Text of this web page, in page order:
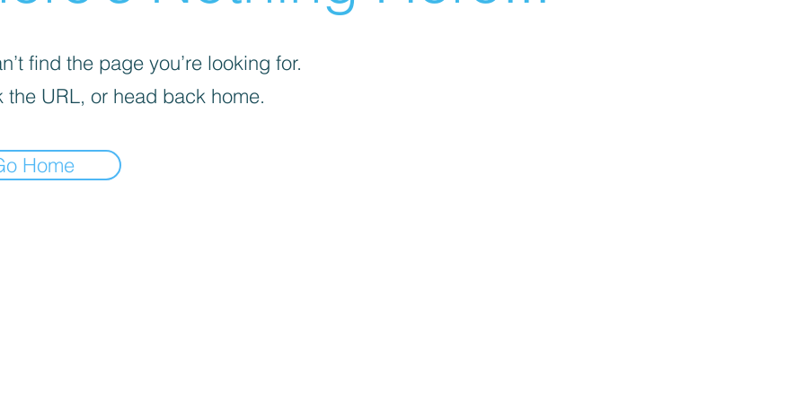
find the page you’re looking for.
the URL, or head back home.
Home